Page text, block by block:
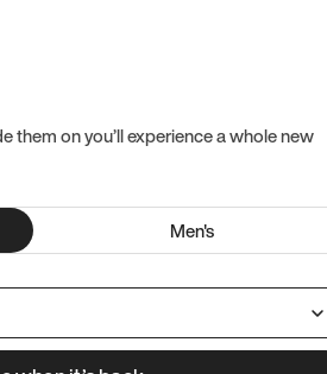
them on you’ll experience a whole new
Men's